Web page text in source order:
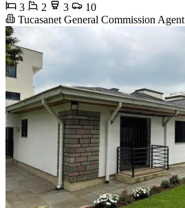
3
2 3
10
Tucasanet General Commission Agent